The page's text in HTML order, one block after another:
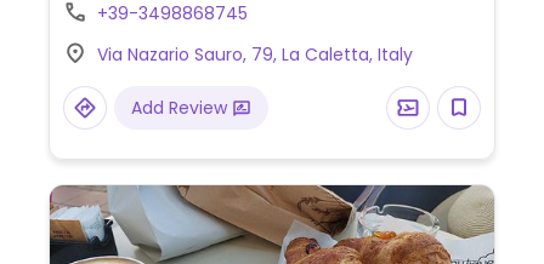
+39-3498868745
Via Nazario Sauro, 79, La Caletta, Italy
Add Review